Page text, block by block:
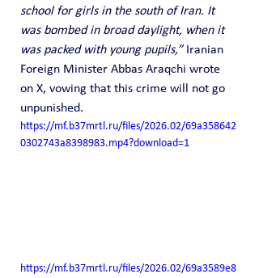
school for girls in the south of Iran. It
was bombed in broad daylight, when it
was packed with young pupils,” Iranian
Foreign Minister Abbas Araqchi wrote
on X, vowing that this crime will not go
unpunished.
https://mf.b37mrtl.ru/files/2026.02/69a358642
0302743a8398983.mp4?download=1
https://mf.b37mrtl.ru/files/2026.02/69a3589e8